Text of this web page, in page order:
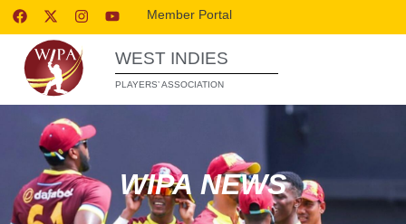
Member Portal
WEST INDIES
PLAYERS’ ASSOCIATION
WIPA NEWS